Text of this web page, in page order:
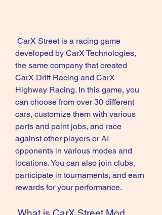
developed by CarX Technologies,
the same company that created
CarX Drift Racing and CarX
Highway Racing. In this game, you
can choose from over 30 different
cars, customize them with various
parts and paint jobs, and race
against other players or AI
opponents in various modes and
locations. You can also join clubs,
participate in tournaments, and earn
rewards for your performance.